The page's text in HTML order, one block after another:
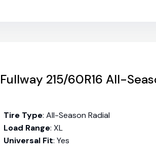
Fullway 215/60R16 All-
Tire Type: All-Season Radial
Load Range: XL
Universal Fit: Yes